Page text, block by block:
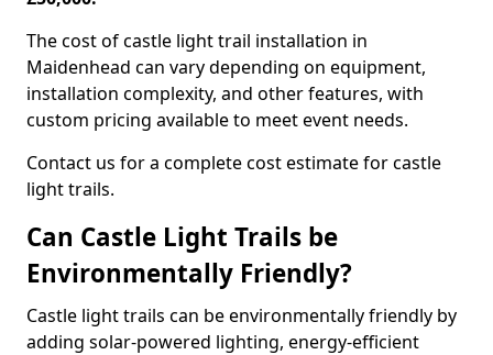
The cost of castle light trail installation in
Maidenhead can vary depending on equipment,
installation complexity, and other features, with
custom pricing available to meet event needs.
Contact us for a complete cost estimate for castle
light trails.
Can Castle Light Trails be
Environmentally Friendly?
Castle light trails can be environmentally friendly by
adding solar-powered lighting, energy-efficient